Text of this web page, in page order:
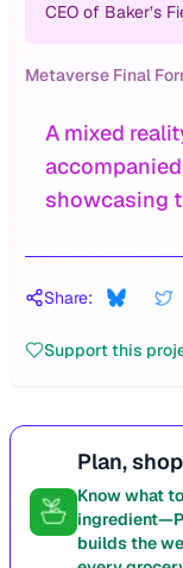
CEO of Baker’s
Metaverse Final
A mixed
showcasing
Share:
Support this
Plan,
Know what
builds the